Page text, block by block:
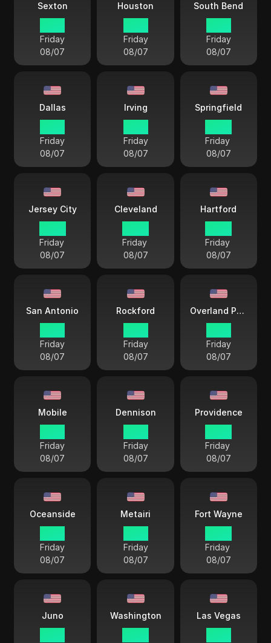
Sexton
Friday
08/07
Houston
Friday
08/07
South Bend
Friday
08/07
Dallas
Friday
08/07
Irving
Friday
08/07
Springfield
Friday
08/07
Jersey City
Friday
08/07
Cleveland
Friday
08/07
Hartford
Friday
08/07
San Antonio
Friday
08/07
Rockford
Friday
08/07
Overland Park
Friday
08/07
Mobile
Friday
08/07
Dennison
Friday
08/07
Providence
Friday
08/07
Oceanside
Friday
08/07
Metairi
Friday
08/07
Fort Wayne
Friday
08/07
Juno Washington Las Vegas